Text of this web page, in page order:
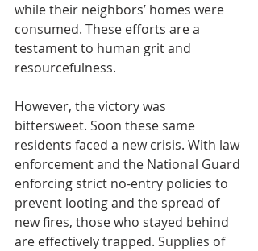
while their neighbors’ homes were
consumed. These efforts are a
testament to human grit and
resourcefulness.
However, the victory was
bittersweet. Soon these same
residents faced a new crisis. With law
enforcement and the National Guard
enforcing strict no-entry policies to
prevent looting and the spread of
new fires, those who stayed behind
are effectively trapped. Supplies of